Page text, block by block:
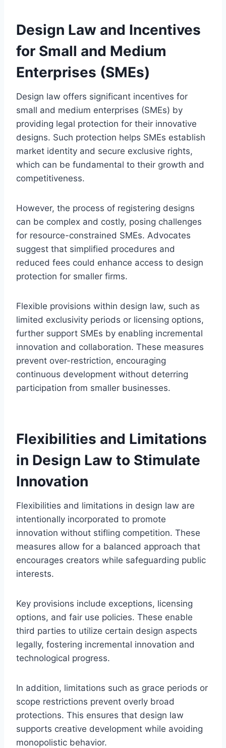
Design Law and Incentives
for Small and Medium
Enterprises (SMEs)
Design law offers significant incentives for
small and medium enterprises (SMEs) by
providing legal protection for their innovative
designs. Such protection helps SMEs establish
market identity and secure exclusive rights,
which can be fundamental to their growth and
competitiveness.
However, the process of registering designs
can be complex and costly, posing challenges
for resource-constrained SMEs. Advocates
suggest that simplified procedures and
reduced fees could enhance access to design
protection for smaller firms.
Flexible provisions within design law, such as
limited exclusivity periods or licensing options,
further support SMEs by enabling incremental
innovation and collaboration. These measures
prevent over-restriction, encouraging
continuous development without deterring
participation from smaller businesses.
Flexibilities and Limitations
in Design Law to Stimulate
Innovation
Flexibilities and limitations in design law are
intentionally incorporated to promote
innovation without stifling competition. These
measures allow for a balanced approach that
encourages creators while safeguarding public
interests.
Key provisions include exceptions, licensing
options, and fair use policies. These enable
third parties to utilize certain design aspects
legally, fostering incremental innovation and
technological progress.
In addition, limitations such as grace periods or
scope restrictions prevent overly broad
protections. This ensures that design law
supports creative development while avoiding
monopolistic behavior.